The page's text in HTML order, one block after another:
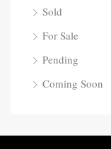
Sold
For Sale
Pending
Coming Soon